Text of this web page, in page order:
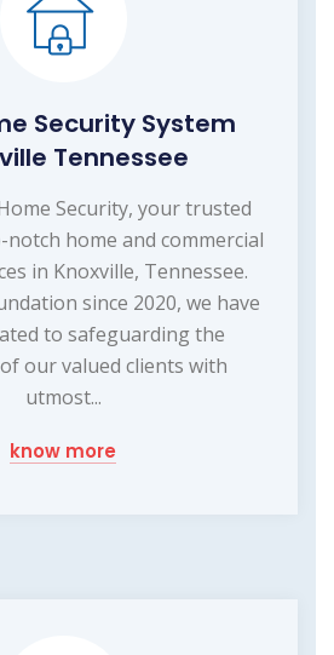
Security System
Tennessee
Security, your trusted
home and commercial
in Knoxville, Tennessee.
since 2020, we have
to safeguarding the
our valued clients with
utmost...
know more